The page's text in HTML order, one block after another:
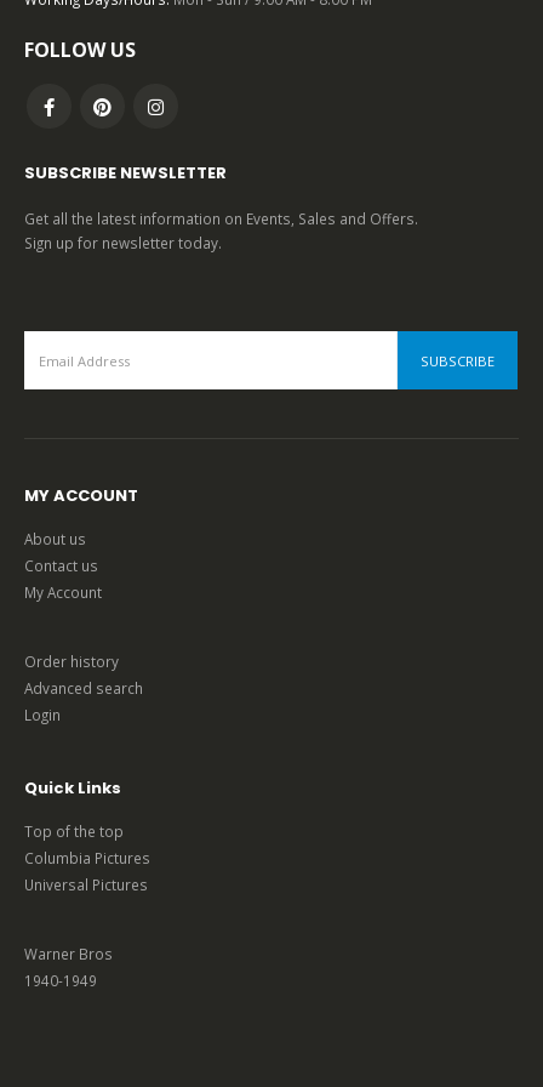
FOLLOW US
SUBSCRIBE NEWSLETTER
Get all the latest information on Events, Sales and Offers.
Sign up for newsletter today.
MY ACCOUNT
About us
Contact us
My Account
Order history
Advanced search
Login
Quick Links
Top of the top
Columbia Pictures
Universal Pictures
Warner Bros
1940-1949